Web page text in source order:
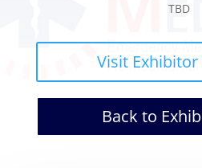
TBD
Visit
Back to